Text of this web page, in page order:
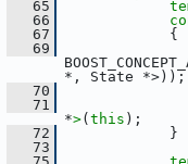
   65
   66
   67
{
   69
*, State *>));
   70
   71
*>( this );
   72
}
   73